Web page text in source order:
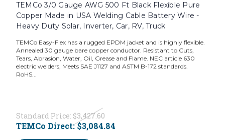
TEMCo 3/0 Gauge AWG 500 Ft Black Flexible Pure
Copper Made in USA Welding Cable Battery Wire -
Heavy Duty Solar, Inverter, Car, RV, Truck
TEMCo Easy-Flex has a rugged EPDM jacket and is highly flexible.
Annealed 30 gauge bare copper conductor. Resistant to Cuts,
Tears, Abrasion, Water, Oil, Grease and Flame. NEC article 630
electric welders, Meets SAE J1127 and ASTM B-172 standards.
RoHS...
Standard Price: $3,427.60
TEMCo Direct:$3,084.84